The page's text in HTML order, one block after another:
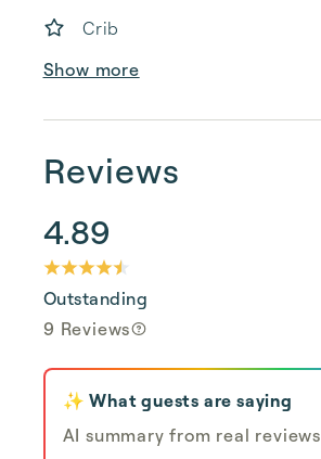
Crib
Show more
Reviews
4.89
Outstanding
9 Reviews
✨ What guests are saying
AI summary from real reviews